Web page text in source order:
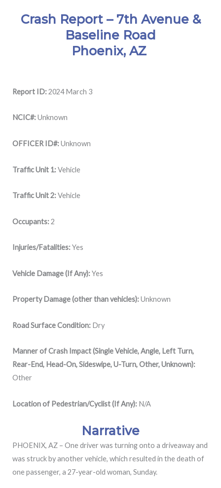
Crash Report – 7th Avenue &
Baseline Road
Phoenix, AZ
Report ID:2024 March 3
NCIC#:Unknown
OFFICER ID#:Unknown
Traffic Unit 1:Vehicle
Traffic Unit 2:Vehicle
Occupants:2
Injuries/Fatalities:Yes
Vehicle Damage (If Any):Yes
Property Damage (other than vehicles):Unknown
Road Surface Condition: Dry
Manner of Crash Impact (Single Vehicle, Angle, Left Turn,
Rear-End, Head-On, Sideswipe, U-Turn, Other, Unknown):
Other
Location of Pedestrian/Cyclist (If Any): N/A
Narrative
PHOENIX, AZ – One driver was turning onto a driveaway and
was struck by another vehicle, which resulted in the death of
one passenger, a 27-year-old woman, Sunday.